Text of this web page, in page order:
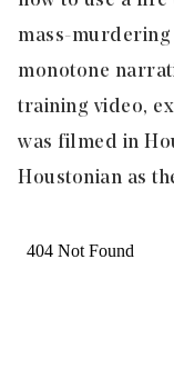
mass-murdering
monotone
training video,
was filmed in
Houstonian as